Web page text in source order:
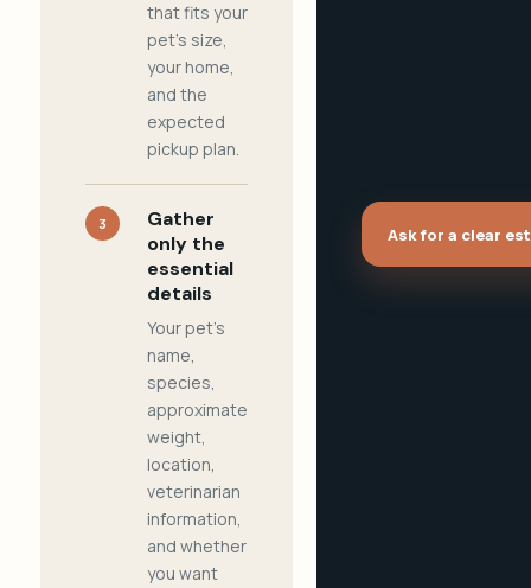
that fits your
pet's size,
your home,
and the
expected
pickup plan.
3
Gather
only the
essential
details
Your pet's
name,
species,
approximate
weight,
location,
veterinarian
information,
and whether
you want
Ask for a clear